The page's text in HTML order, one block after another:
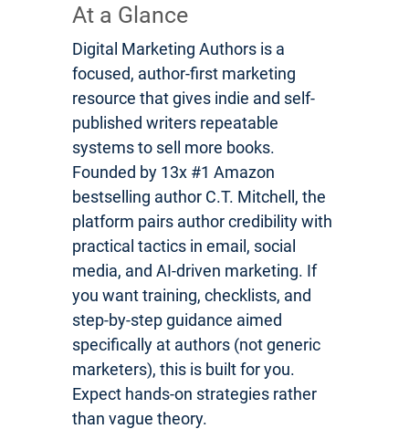
At a Glance
Digital Marketing Authors is a
focused, author-first marketing
resource that gives indie and self-
published writers repeatable
systems to sell more books.
Founded by 13x #1 Amazon
bestselling author C.T. Mitchell, the
platform pairs author credibility with
practical tactics in email, social
media, and AI-driven marketing. If
you want training, checklists, and
step-by-step guidance aimed
specifically at authors (not generic
marketers), this is built for you.
Expect hands-on strategies rather
than vague theory.